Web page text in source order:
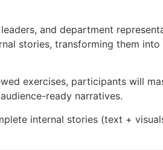
and department
stories, transforming them
exercises, participants will
ready narratives.
internal stories (text +